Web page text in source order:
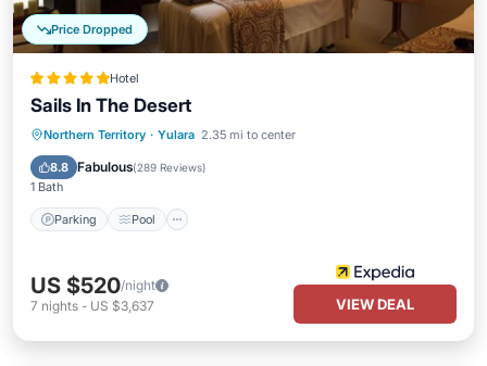
Price Dropped
Hotel
Sails In The Desert
Northern Territory · Yulara 2.35 mi to center
8.8 Fabulous(289 Reviews)
1 Bath
Parking Pool
Parking Pool
Spa
Balcony/Terrace
US $520/night
7 nights - US $3,637 VIEW DEAL